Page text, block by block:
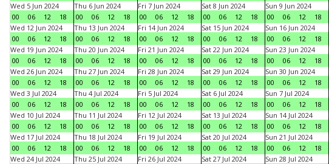
Wed 5 Jun 2024
00
06 12 18
Thu 6 Jun 2024
00
06 12 18
Fri 7 Jun 2024
00
06 12 18
Sat 8 Jun 2024
00
06 12 18
Sun 9 Jun 2024
00
06 12 18
Wed 12 Jun 2024
00
06 12 18
Thu 13 Jun 2024
00
06 12 18
Fri 14 Jun 2024
00
06 12 18
Sat 15 Jun 2024
00
06 12 18
Sun 16 Jun 2024
00
06 12 18
Wed 19 Jun 2024
00
06 12 18
Thu 20 Jun 2024
00
06 12 18
Fri 21 Jun 2024
00
06 12 18
Sat 22 Jun 2024
00
06 12 18
Sun 23 Jun 2024
00
06 12 18
Wed 26 Jun 2024
00
06 12 18
Thu 27 Jun 2024
00
06 12 18
Fri 28 Jun 2024
00
06 12 18
Sat 29 Jun 2024
00
06 12 18
Sun 30 Jun 2024
00
06 12 18
Wed 3 Jul 2024
00
06 12 18
Thu 4 Jul 2024
00
06 12 18
Fri 5 Jul 2024
00
06 12 18
Sat 6 Jul 2024
00
06 12 18
Sun 7 Jul 2024
00
06 12 18
Wed 10 Jul 2024
00
06 12 18
Thu 11 Jul 2024
00
06 12 18
Fri 12 Jul 2024
00
06 12 18
Sat 13 Jul 2024
00
06 12 18
Sun 14 Jul 2024
00
06 12 18
Wed 17 Jul 2024
00
06 12 18
Thu 18 Jul 2024
00
06 12 18
Fri 19 Jul 2024
00
06 12 18
Sat 20 Jul 2024
00
06 12 18
Sun 21 Jul 2024
00
06 12 18
Wed 24 Jul 2024
Thu 25 Jul 2024
Fri 26 Jul 2024
Sat 27 Jul 2024
Sun 28 Jul 2024